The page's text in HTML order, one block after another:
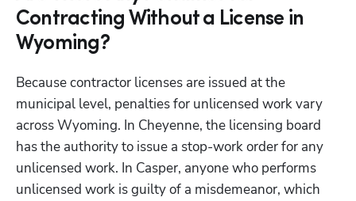
Contracting Without a License in
Wyoming?
Because contractor licenses are issued at the
municipal level, penalties for unlicensed work vary
across Wyoming. In Cheyenne, the licensing board
has the authority to issue a stop-work order for any
unlicensed work. In Casper, anyone who performs
unlicensed work is guilty of a misdemeanor, which